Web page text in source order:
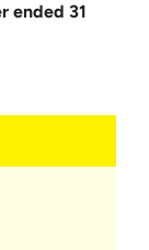
ended 31